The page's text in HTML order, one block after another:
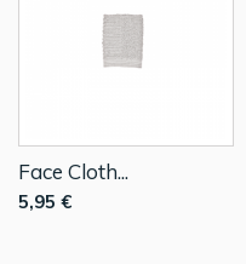
Face Cloth...
5,95 €